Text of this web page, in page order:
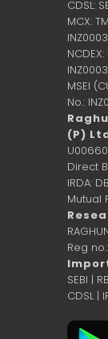
CDSL:
MCX:
MSEI
No.:
(P)
Direct
IRDA:
Mutual
Reg
SEBI |
CDSL|